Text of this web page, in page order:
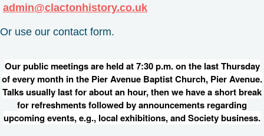
admin@clactonhistory.co.uk
Or use our contact form.
Our public meetings are held at 7:30 p.m. on the last Thursday
of every month in the Pier Avenue Baptist Church, Pier Avenue.
Talks usually last for about an hour, then we have a short break
for refreshments followed by announcements regarding
upcoming events, e.g., local exhibitions, and Society business.